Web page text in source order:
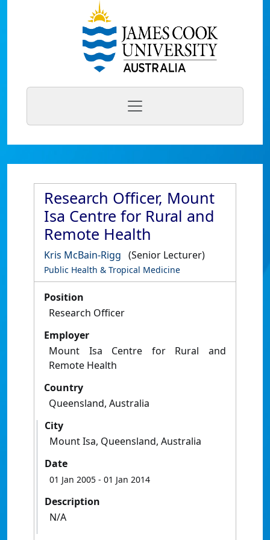
Research Officer, Mount
Isa Centre for Rural and
Remote Health
Kris McBain-Rigg (Senior Lecturer)
Public Health & Tropical Medicine
Position
Research Officer
Employer
Mount Isa Centre for Rural and
Remote Health
Country
Queensland, Australia
City
Mount Isa, Queensland, Australia
Date
01 Jan 2005 - 01 Jan 2014
Description
N/A